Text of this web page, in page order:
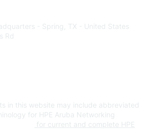
- Spring, TX - United States
Rd
in this website may include abbreviated
for HPE Aruba Networking
for current and complete HPE